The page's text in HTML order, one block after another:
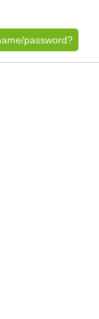
password?